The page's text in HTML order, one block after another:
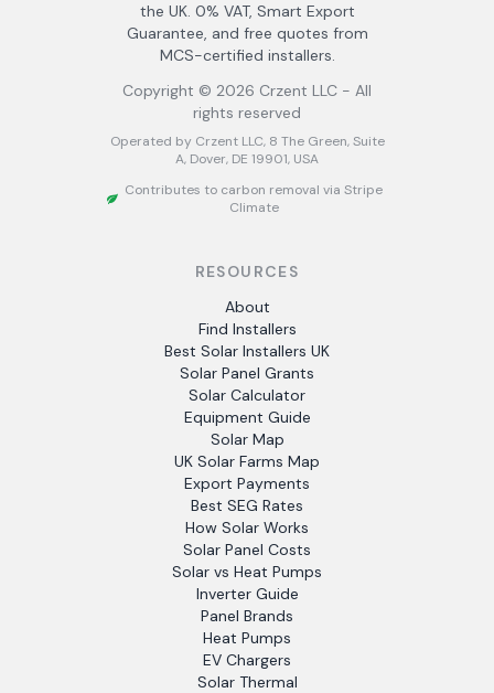
the UK. 0% VAT, Smart Export
Guarantee, and free quotes from
MCS-certified installers.
Copyright © 2026 Crzent LLC - All
rights reserved
Operated by Crzent LLC, 8 The Green, Suite
A, Dover, DE 19901, USA
Contributes to carbon removal via Stripe
Climate
RESOURCES
About
Find Installers
Best Solar Installers UK
Solar Panel Grants
Solar Calculator
Equipment Guide
Solar Map
UK Solar Farms Map
Export Payments
Best SEG Rates
How Solar Works
Solar Panel Costs
Solar vs Heat Pumps
Inverter Guide
Panel Brands
Heat Pumps
EV Chargers
Solar Thermal